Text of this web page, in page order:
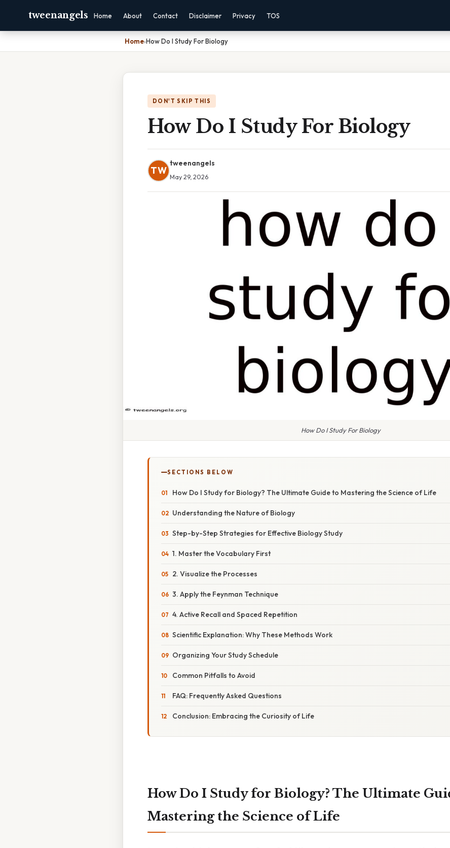
tweenangels Home About Contact Disclaimer Privacy TOS
Home›How Do I Study For Biology
DON'T SKIP THIS
How Do I Study For Biology
TW
tweenangels
May 29, 2026
How Do I Study For Biology
SECTIONS BELOW
How Do I Study for Biology? The Ultimate Guide to Mastering the Science of Life
Understanding the Nature of Biology
Step-by-Step Strategies for Effective Biology Study
1. Master the Vocabulary First
2. Visualize the Processes
3. Apply the Feynman Technique
4. Active Recall and Spaced Repetition
Scientific Explanation: Why These Methods Work
Organizing Your Study Schedule
Common Pitfalls to Avoid
FAQ: Frequently Asked Questions
Conclusion: Embracing the Curiosity of Life
How Do I Study for Biology? The Ultimate
Mastering the Science of Life